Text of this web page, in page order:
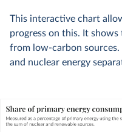
This interactive chart
progress on this. It
from low-carbon
and nuclear energy